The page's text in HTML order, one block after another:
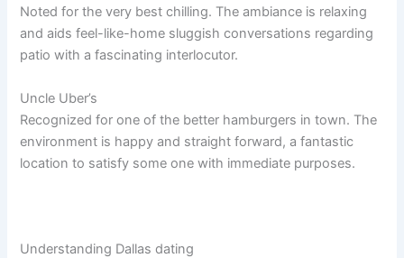
Noted for the very best chilling. The ambiance is relaxing
and aids feel-like-home sluggish conversations regarding
patio with a fascinating interlocutor.
Uncle Uber’s
Recognized for one of the better hamburgers in town. The
environment is happy and straight forward, a fantastic
location to satisfy some one with immediate purposes.
Understanding Dallas dating